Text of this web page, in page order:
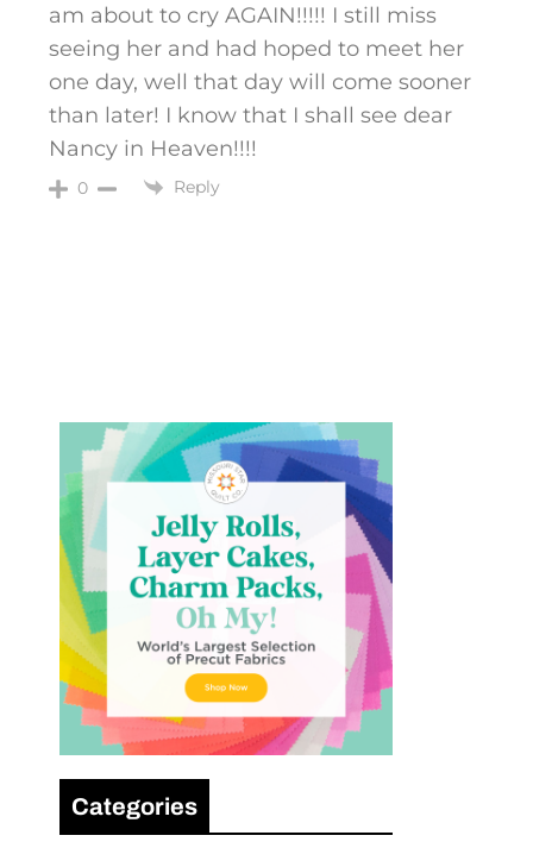
am about to cry AGAIN!!!!! I still miss
seeing her and had hoped to meet her
one day, well that day will come sooner
than later! I know that I shall see dear
Nancy in Heaven!!!!
0 Reply
Categories